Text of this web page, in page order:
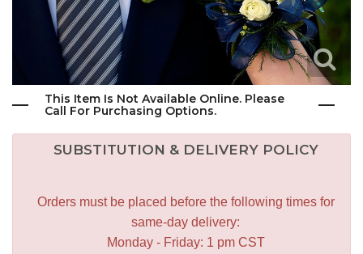
This Item Is Not Available Online. Please
Call For Purchasing Options.
SUBSTITUTION & DELIVERY POLICY
Orders must be placed before the following times for
same-day delivery:
Monday - Friday: 1 pm CST